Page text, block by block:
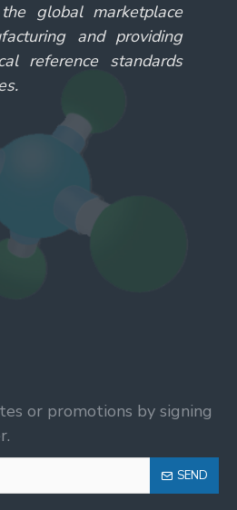
global marketplace
and providing
reference standards
or promotions by signing
SEND